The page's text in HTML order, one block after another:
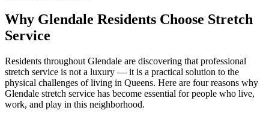
Why Glendale Residents Choose Stretch
Service
Residents throughout Glendale are discovering that professional
stretch service is not a luxury — it is a practical solution to the
physical challenges of living in Queens. Here are four reasons why
Glendale stretch service has become essential for people who live,
work, and play in this neighborhood.